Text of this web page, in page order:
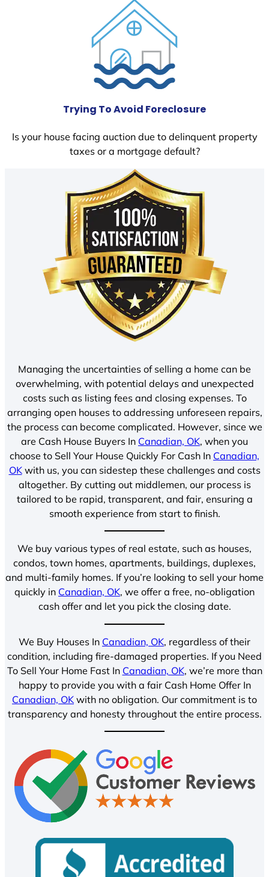
Trying To Avoid Foreclosure
Is your house facing auction due to delinquent property
taxes or a mortgage default?
Managing the uncertainties of selling a home can be
overwhelming, with potential delays and unexpected
costs such as listing fees and closing expenses. To
arranging open houses to addressing unforeseen repairs,
the process can become complicated. However, since we
are Cash House Buyers In Canadian, OK, when you
choose to Sell Your House Quickly For Cash In Canadian,
OKwith us, you can sidestep these challenges and costs
altogether. By cutting out middlemen, our process is
tailored to be rapid, transparent, and fair, ensuring a
smooth experience from start to finish.
We buy various types of real estate, such as houses,
condos, town homes, apartments, buildings, duplexes,
and multi-family homes. If you’re looking to sell your home
quickly in Canadian, OK, we offer a free, no-obligation
cash offer and let you pick the closing date.
We Buy Houses In Canadian, OK, regardless of their
condition, including fire-damaged properties. If you Need
To Sell Your Home Fast In Canadian, OK, we’re more than
happy to provide you with a fair Cash Home Offer In
Canadian, OK with no obligation. Our commitment is to
transparency and honesty throughout the entire process.